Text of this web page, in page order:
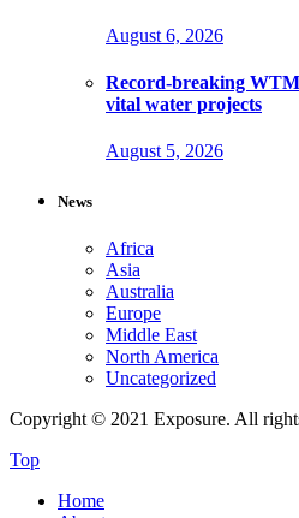
August 6, 2026
Record-breaking
vital water projects
August 5, 2026
News
Africa
Asia
Australia
Europe
Middle East
North America
Uncategorized
Copyright © 2021 Exposure. All
Top
Home